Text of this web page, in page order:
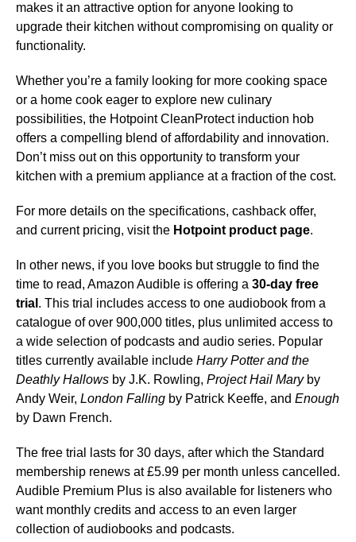
makes it an attractive option for anyone looking to
upgrade their kitchen without compromising on quality or
functionality.
Whether you’re a family looking for more cooking space
or a home cook eager to explore new culinary
possibilities, the Hotpoint CleanProtect induction hob
offers a compelling blend of affordability and innovation.
Don’t miss out on this opportunity to transform your
kitchen with a premium appliance at a fraction of the cost.
For more details on the specifications, cashback offer,
and current pricing, visit the Hotpoint product page.
In other news, if you love books but struggle to find the
time to read, Amazon Audible is offering a 30-day free
trial . This trial includes access to one audiobook from a
catalogue of over 900,000 titles, plus unlimited access to
a wide selection of podcasts and audio series. Popular
titles currently available include Harry Potter and the
Deathly Hallows by J.K. Rowling, Project Hail Maryby
Andy Weir, London Falling by Patrick Keeffe, and Enough
by Dawn French.
The free trial lasts for 30 days, after which the Standard
membership renews at £5.99 per month unless cancelled.
Audible Premium Plus is also available for listeners who
want monthly credits and access to an even larger
collection of audiobooks and podcasts.